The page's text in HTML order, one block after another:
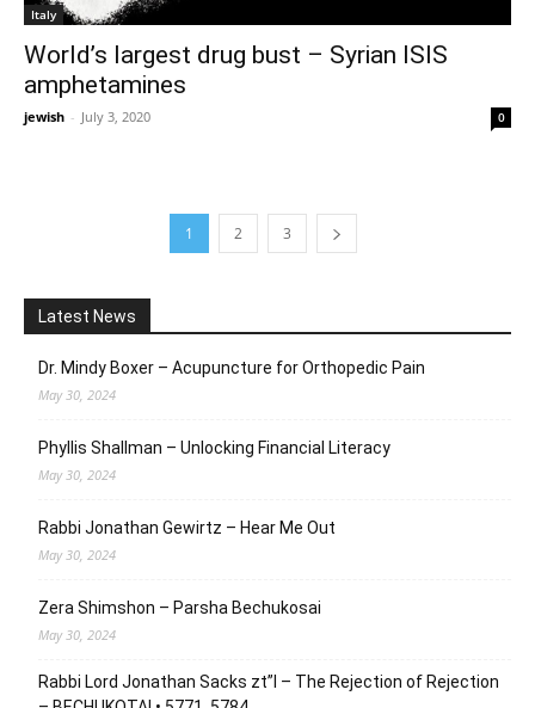
Italy
World’s largest drug bust – Syrian ISIS
amphetamines
jewish - July 3, 2020 0
1 2 3
Latest News
Dr. Mindy Boxer – Acupuncture for Orthopedic Pain
May 30, 2024
Phyllis Shallman – Unlocking Financial Literacy
May 30, 2024
Rabbi Jonathan Gewirtz – Hear Me Out
May 30, 2024
Zera Shimshon – Parsha Bechukosai
May 30, 2024
Rabbi Lord Jonathan Sacks zt”l – The Rejection of Rejection